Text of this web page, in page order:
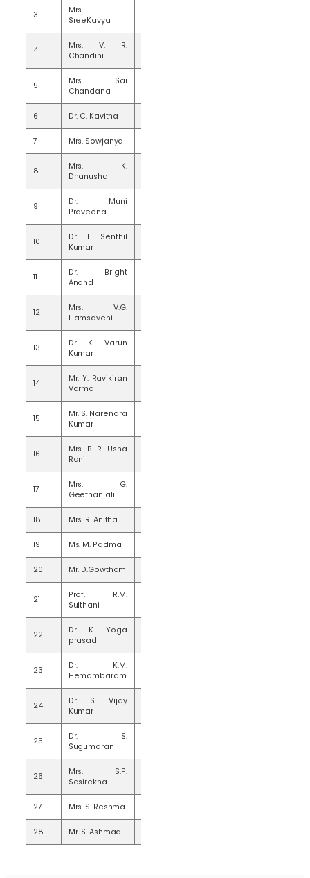
3
Mrs.
SreeKavya
4
Mrs. V. R.
Chandini
5
Mrs. Sai
Chandana
6 Dr. C. Kavitha
7 Mrs. Sowjanya
8
Mrs. K.
Dhanusha
9
Dr. Muni
Praveena
10
Dr. T. Senthil
Kumar
11
Dr. Bright
Anand
12
Mrs. V.G.
Hamsaveni
13
Dr. K. Varun
Kumar
14
Mr. Y. Ravikiran
Varma
15
Mr. S. Narendra
Kumar
16
Mrs. B. R. Usha
Rani
17
Mrs. G.
Geethanjali
18 Mrs. R. Anitha
19 Ms. M. Padma
20 Mr. D.Gowtham
21
Prof. R.M.
Sulthani
22
Dr. K. Yoga
prasad
23
Dr. K.M.
Hemambaram
24
Dr. S. Vijay
Kumar
25
Dr. S.
Sugumaran
26
Mrs. S.P.
Sasirekha
27 Mrs. S. Reshma
28 Mr. S. Ashmad